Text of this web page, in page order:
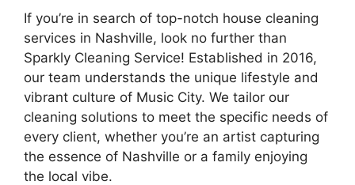
If you’re in search of top-notch house cleaning
services in Nashville, look no further than
Sparkly Cleaning Service! Established in 2016,
our team understands the unique lifestyle and
vibrant culture of Music City. We tailor our
cleaning solutions to meet the specific needs of
every client, whether you’re an artist capturing
the essence of Nashville or a family enjoying
the local vibe.